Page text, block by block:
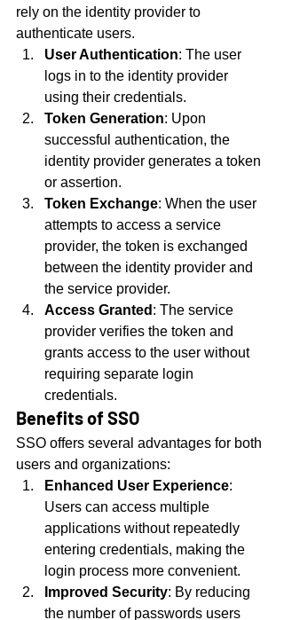
rely on the identity provider to
authenticate users.
User Authentication: The user
logs in to the identity provider
using their credentials.
Token Generation: Upon
successful authentication, the
identity provider generates a token
or assertion.
Token Exchange: When the user
attempts to access a service
provider, the token is exchanged
between the identity provider and
the service provider.
Access Granted : The service
provider verifies the token and
grants access to the user without
requiring separate login
credentials.
Benefits of SSO
SSO offers several advantages for both
users and organizations:
Enhanced User Experience:
Users can access multiple
applications without repeatedly
entering credentials, making the
login process more convenient.
Improved Security: By reducing
the number of passwords users